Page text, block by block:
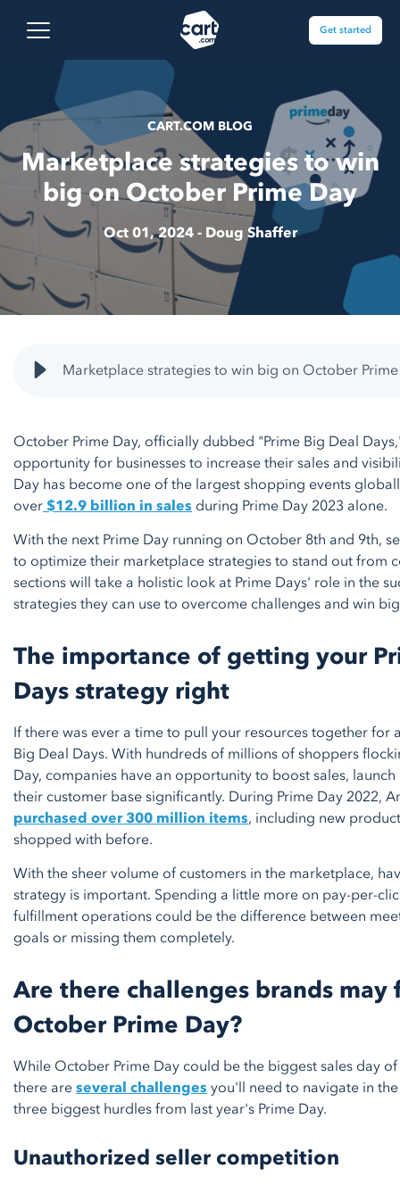
Open main menu
Cart.com Get started
CART.COM BLOG
Marketplace strategies to win
big on October Prime Day
Oct 01, 2024 - Doug Shaffer
Marketplace strategies to win big on October
October Prime Day, officially dubbed "Prime Big Deal
opportunity for businesses to increase their sales and
Day has become one of the largest shopping events
over$12.9 billion in sales during Prime Day 2023 alone.
With the next Prime Day running on October 8th and 9th,
to optimize their marketplace strategies to stand out from
sections will take a holistic look at Prime Days' role in the
strategies they can use to overcome challenges and win
The importance of getting your
Days strategy right
If there was ever a time to pull your resources together for
Big Deal Days. With hundreds of millions of shoppers
Day, companies have an opportunity to boost sales,
their customer base significantly. During Prime Day 2022,
purchased over 300 million items, including new
shopped with before.
With the sheer volume of customers in the marketplace,
strategy is important. Spending a little more on pay-per-
fulfillment operations could be the difference between
goals or missing them completely.
Are there challenges brands may
October Prime Day?
While October Prime Day could be the biggest sales day
there areseveral challenges you'll need to navigate in
three biggest hurdles from last year's Prime Day.
Unauthorized seller competition